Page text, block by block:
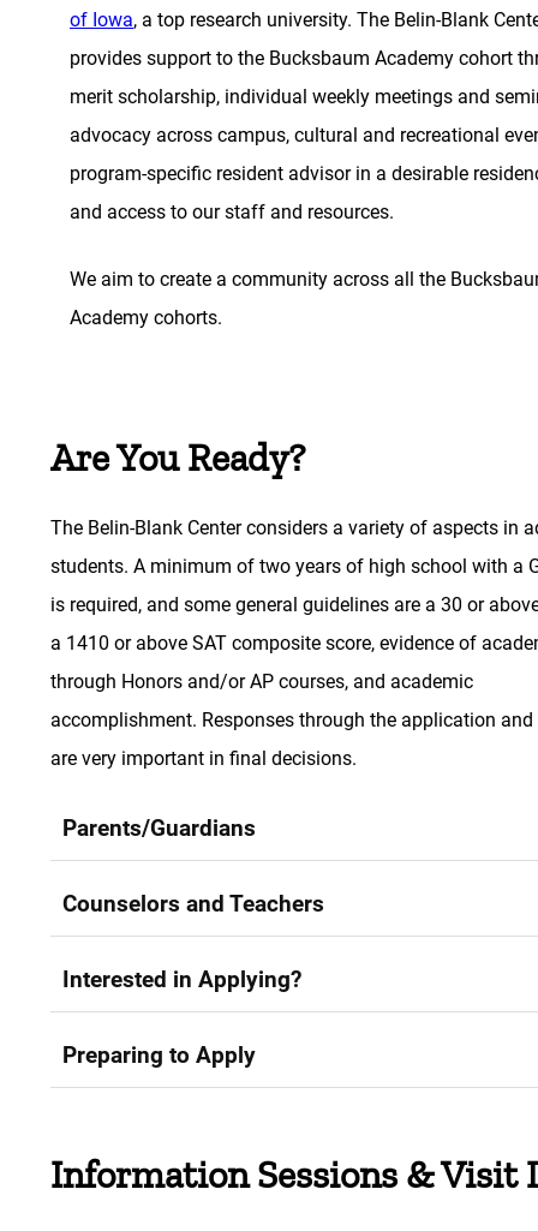
of Iowa, a top research university. The Belin-Blank
provides support to the Bucksbaum Academy cohort
merit scholarship, individual weekly meetings and
advocacy across campus, cultural and recreational
program-specific resident advisor in a desirable
and access to our staff and resources.
We aim to create a community across all the
Academy cohorts.
Are You Ready?
The Belin-Blank Center considers a variety of aspects in
students. A minimum of two years of high school with a
is required, and some general guidelines are a 30 or
a 1410 or above SAT composite score, evidence of
through Honors and/or AP courses, and academic
accomplishment. Responses through the application
are very important in final decisions.
Parents/Guardians
Counselors and Teachers
Interested in Applying?
Preparing to Apply
Information Sessions & Visit